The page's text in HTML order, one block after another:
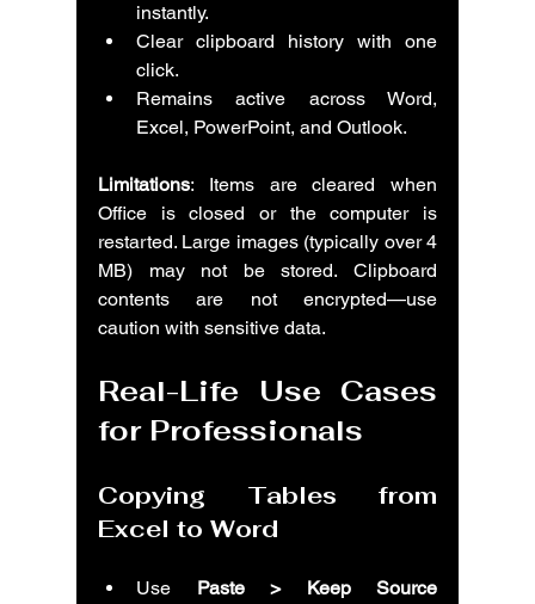
instantly.
Clear clipboard history with one
click.
Remains active across Word,
Excel, PowerPoint, and Outlook.
Limitations: Items are cleared when
Office is closed or the computer is
restarted. Large images (typically over 4
MB) may not be stored. Clipboard
contents are not encrypted—use
caution with sensitive data.
Real-Life Use Cases
for Professionals
Copying Tables from
Excel to Word
Use Paste > Keep Source